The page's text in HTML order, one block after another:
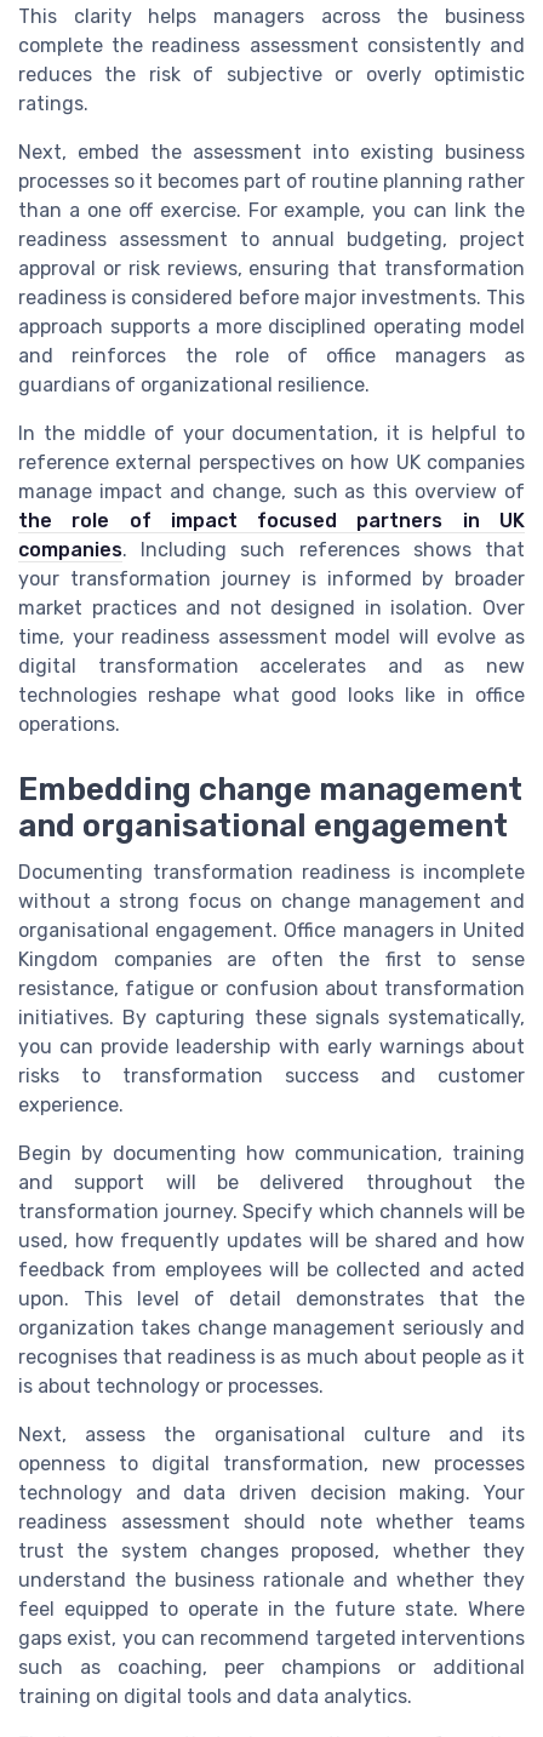
This clarity helps managers across the business
complete the readiness assessment consistently and
reduces the risk of subjective or overly optimistic
ratings.
Next, embed the assessment into existing business
processes so it becomes part of routine planning rather
than a one off exercise. For example, you can link the
readiness assessment to annual budgeting, project
approval or risk reviews, ensuring that transformation
readiness is considered before major investments. This
approach supports a more disciplined operating model
and reinforces the role of office managers as
guardians of organizational resilience.
In the middle of your documentation, it is helpful to
reference external perspectives on how UK companies
manage impact and change, such as this overview of
the role of impact focused partners in UK
companies. Including such references shows that
your transformation journey is informed by broader
market practices and not designed in isolation. Over
time, your readiness assessment model will evolve as
digital transformation accelerates and as new
technologies reshape what good looks like in office
operations.
Embedding change management
and organisational engagement
Documenting transformation readiness is incomplete
without a strong focus on change management and
organisational engagement. Office managers in United
Kingdom companies are often the first to sense
resistance, fatigue or confusion about transformation
initiatives. By capturing these signals systematically,
you can provide leadership with early warnings about
risks to transformation success and customer
experience.
Begin by documenting how communication, training
and support will be delivered throughout the
transformation journey. Specify which channels will be
used, how frequently updates will be shared and how
feedback from employees will be collected and acted
upon. This level of detail demonstrates that the
organization takes change management seriously and
recognises that readiness is as much about people as it
is about technology or processes.
Next, assess the organisational culture and its
openness to digital transformation, new processes
technology and data driven decision making. Your
readiness assessment should note whether teams
trust the system changes proposed, whether they
understand the business rationale and whether they
feel equipped to operate in the future state. Where
gaps exist, you can recommend targeted interventions
such as coaching, peer champions or additional
training on digital tools and data analytics.